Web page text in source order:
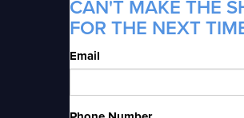
CAN'T MAKE THE
FOR THE NEXT
Email